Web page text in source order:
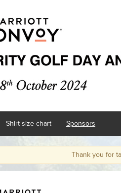
Shirt size chart Sponsors
Thank you for